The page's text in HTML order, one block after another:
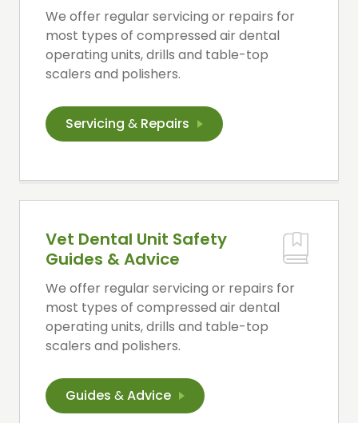
We offer regular servicing or repairs for
most types of compressed air dental
operating units, drills and table-top
scalers and polishers.
Servicing & Repairs
Vet Dental Unit Safety
Guides & Advice
We offer regular servicing or repairs for
most types of compressed air dental
operating units, drills and table-top
scalers and polishers.
Guides &Advice